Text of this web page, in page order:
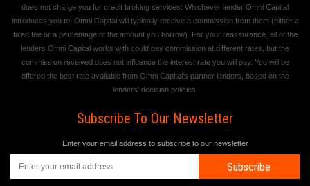
does not charge you for credit broking services. Whichever lender Omni Capital
introduces you to, Omni Capital will typically receive a commission from them (either a
fixed fee or a percentage of the amount you borrow). For your reassurance, all of the
lenders Omni Capital works with could pay commission at different rates, but the
commission received does not influence the interest rate you will pay. You will be
offered the best rate available from Omni Capital's partner lenders, based on the
lenders' decision policies.
Subscribe To Our Newsletter
Enter your email address to subscribe to our newsletter
Subscribe